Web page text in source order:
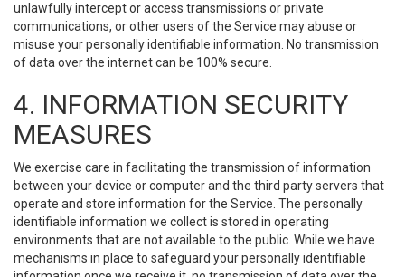
unlawfully intercept or access transmissions or private
communications, or other users of the Service may abuse or
misuse your personally identifiable information. No transmission
of data over the internet can be 100% secure.
4. INFORMATION SECURITY
MEASURES
We exercise care in facilitating the transmission of information
between your device or computer and the third party servers that
operate and store information for the Service. The personally
identifiable information we collect is stored in operating
environments that are not available to the public. While we have
mechanisms in place to safeguard your personally identifiable